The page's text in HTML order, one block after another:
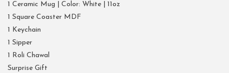
1 Ceramic Mug | Color: White | 11oz
1 Square Coaster MDF
1 Keychain
1 Sipper
1 Roli Chawal
Surprise Gift